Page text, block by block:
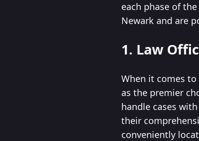
each phase of
Newark and are
1. Law
When it comes to
as the premier
handle cases
their
conveniently